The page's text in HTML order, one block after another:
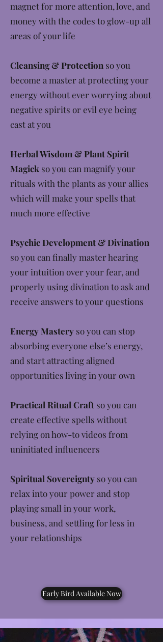
magnet for more attention, love, and
money with the codes to glow-up all
areas of your life
Cleansing & Protection so you
become a master at protecting your
energy without ever worrying about
negative spirits or evil eye being
cast at you
Herbal Wisdom & Plant Spirit
Magick so you can magnify your
rituals with the plants as your allies
which will make your spells that
much more effective
Psychic Development & Divination
so you can finally master hearing
your intuition over your fear, and
properly using divination to ask and
receive answers to your questions
Energy Mastery so you can stop
absorbing everyone else’s energy,
and start attracting aligned
opportunities living in your own
Practical Ritual Craft so you can
create effective spells without
relying on how-to videos from
uninitiated influencers
Spiritual Sovereignty so you can
relax into your power and stop
playing small in your work,
business, and settling for less in
your relationships
Early Bird Available Now